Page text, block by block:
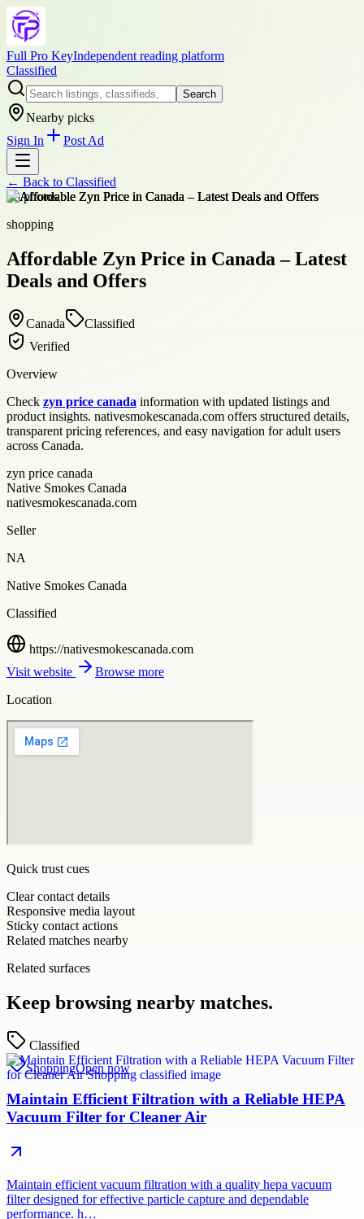
Full Pro KeyIndependent reading platform
Classified
Search
Nearby picks
Sign In
Post Ad
← Back to Classified
+8photos
shopping
Affordable Zyn Price in Canada – Latest
Deals and Offers
Canada
Classified
Verified
Overview
Check zyn price canada information with updated listings and
product insights. nativesmokescanada.com offers structured details,
transparent pricing references, and easy navigation for adult users
across Canada.
zyn price canada
Native Smokes Canada
nativesmokescanada.com
Seller
NA
Native Smokes Canada
Classified
https://nativesmokescanada.com
Visit website
Browse more
Location
Quick trust cues
Clear contact details
Responsive media layout
Sticky contact actions
Related matches nearby
Related surfaces
Keep browsing nearby matches.
Classified
ShoppingOpen now
Maintain Efficient Filtration with a Reliable HEPA
Vacuum Filter for Cleaner Air
Maintain efficient vacuum filtration with a quality hepa vacuum
filter designed for effective particle capture and dependable
performance. h…